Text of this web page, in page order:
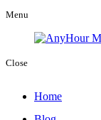
Menu
Close
Home